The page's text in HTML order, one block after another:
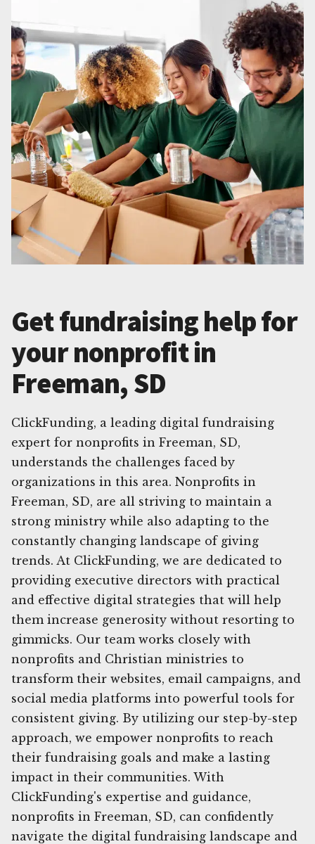
Get fundraising help for
your nonprofit in
Freeman, SD
ClickFunding, a leading digital fundraising
expert for nonprofits in Freeman, SD,
understands the challenges faced by
organizations in this area. Nonprofits in
Freeman, SD, are all striving to maintain a
strong ministry while also adapting to the
constantly changing landscape of giving
trends. At ClickFunding, we are dedicated to
providing executive directors with practical
and effective digital strategies that will help
them increase generosity without resorting to
gimmicks. Our team works closely with
nonprofits and Christian ministries to
transform their websites, email campaigns, and
social media platforms into powerful tools for
consistent giving. By utilizing our step-by-step
approach, we empower nonprofits to reach
their fundraising goals and make a lasting
impact in their communities. With
ClickFunding's expertise and guidance,
nonprofits in Freeman, SD, can confidently
navigate the digital fundraising landscape and